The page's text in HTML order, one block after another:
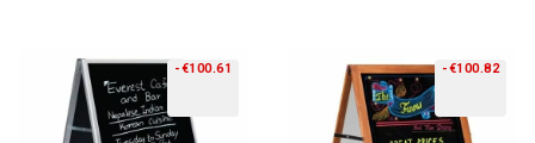
-€100.61 -€100.82